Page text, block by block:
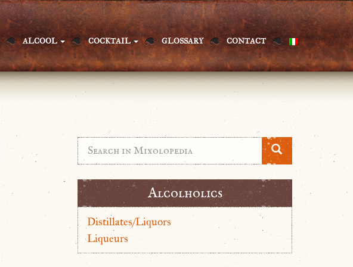
ALCOOL COCKTAIL GLOSSARY CONTACT
Alcolholics
Distillates/Liquors
Liqueurs